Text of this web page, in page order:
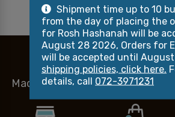
Made in Israel Small Business
Shipment time up to 10
from the day of placing the
for Rosh Hashanah will be
August 28 2026, Orders for
will be accepted until
shipping policies, click here.
details, call 072-3971231